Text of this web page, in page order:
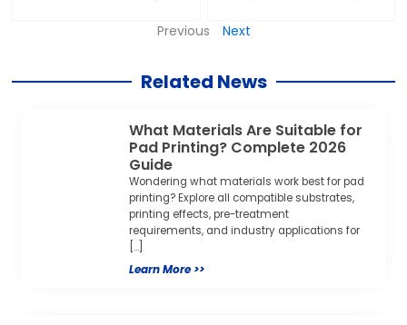
Previous Next
Related News
What Materials Are Suitable for
Pad Printing? Complete 2026
Guide
Wondering what materials work best for pad
printing? Explore all compatible substrates,
printing effects, pre-treatment
requirements, and industry applications for
[…]
Learn More >>